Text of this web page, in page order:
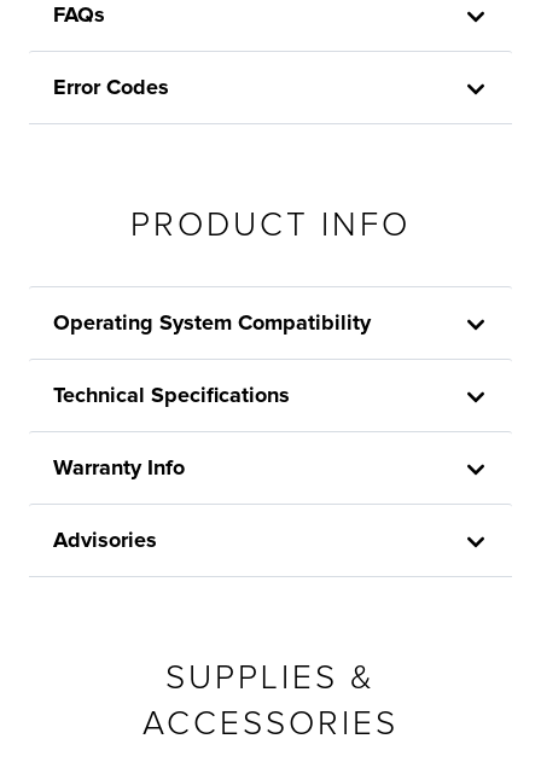
FAQs
Error Codes
PRODUCT INFO
Operating System Compatibility
Technical Specifications
Warranty Info
Advisories
SUPPLIES &
ACCESSORIES